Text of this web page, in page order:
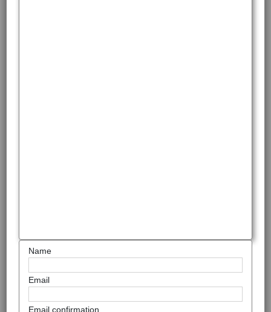
Name
Email
Email confirmation